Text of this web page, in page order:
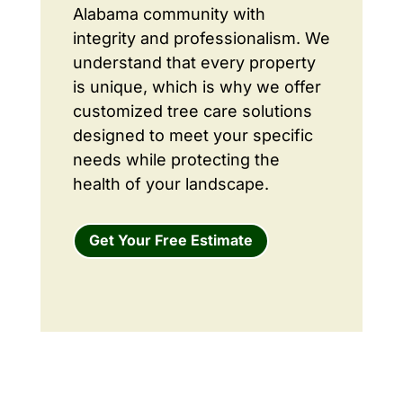
Alabama community with
integrity and professionalism. We
understand that every property
is unique, which is why we offer
customized tree care solutions
designed to meet your specific
needs while protecting the
health of your landscape.
Get Your Free Estimate